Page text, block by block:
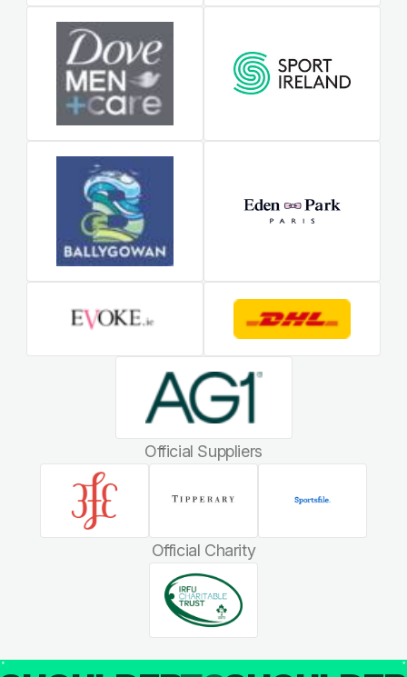
Official Suppliers
Official Charity